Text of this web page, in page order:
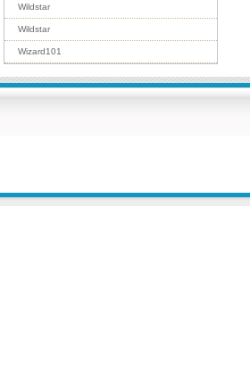
Wildstar
Wildstar
Wizard101